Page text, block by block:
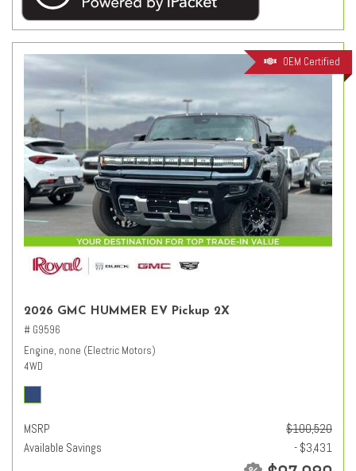
OEM Certified
2026 GMC HUMMER EV Pickup 2X
# G9596
Engine, none (Electric Motors)
4WD
MSRP
$100,520
Available Savings
- $3,431